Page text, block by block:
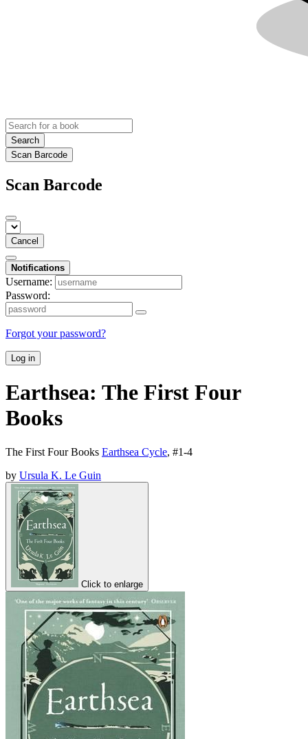
Search
Scan Barcode
Scan Barcode
Cancel
Notifications
Username:
Password:
Forgot your password?
Log in
Earthsea: The First Four
Books
The First Four Books Earthsea Cycle, #1-4
by Ursula K. Le Guin
Click to enlarge